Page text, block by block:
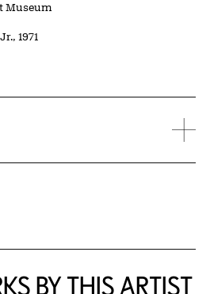
Museum
1971
BY THIS ARTIST